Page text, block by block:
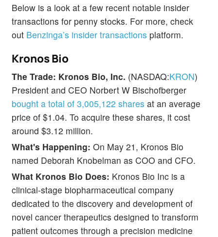
Below is a look at a few recent notable insider
transactions for penny stocks. For more, check
out Benzinga’s insider transactions platform.
Kronos Bio
The Trade: Kronos Bio, Inc. (NASDAQ:KRON)
President and CEO Norbert W Bischofberger
bought a total of 3,005,122 shares at an average
price of $1.04. To acquire these shares, it cost
around $3.12 million.
What's Happening: On May 21, Kronos Bio
named Deborah Knobelman as COO and CFO.
What Kronos Bio Does: Kronos Bio Inc is a
clinical-stage biopharmaceutical company
dedicated to the discovery and development of
novel cancer therapeutics designed to transform
patient outcomes through a precision medicine